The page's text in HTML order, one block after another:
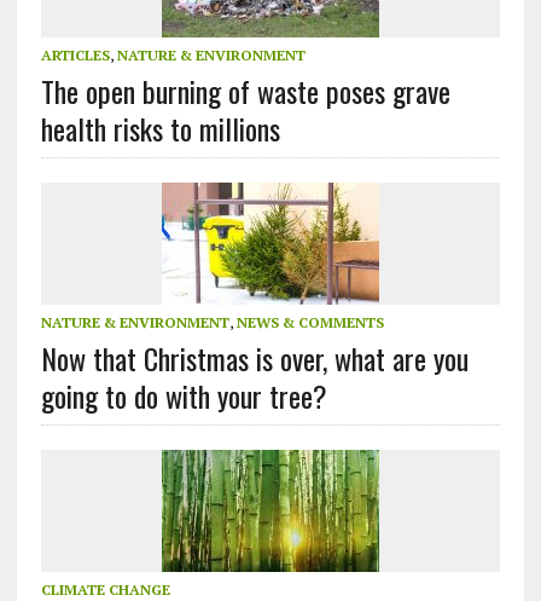
ARTICLES, NATURE & ENVIRONMENT
The open burning of waste poses grave
health risks to millions
NATURE & ENVIRONMENT, NEWS & COMMENTS
Now that Christmas is over, what are you
going to do with your tree?
CLIMATE CHANGE